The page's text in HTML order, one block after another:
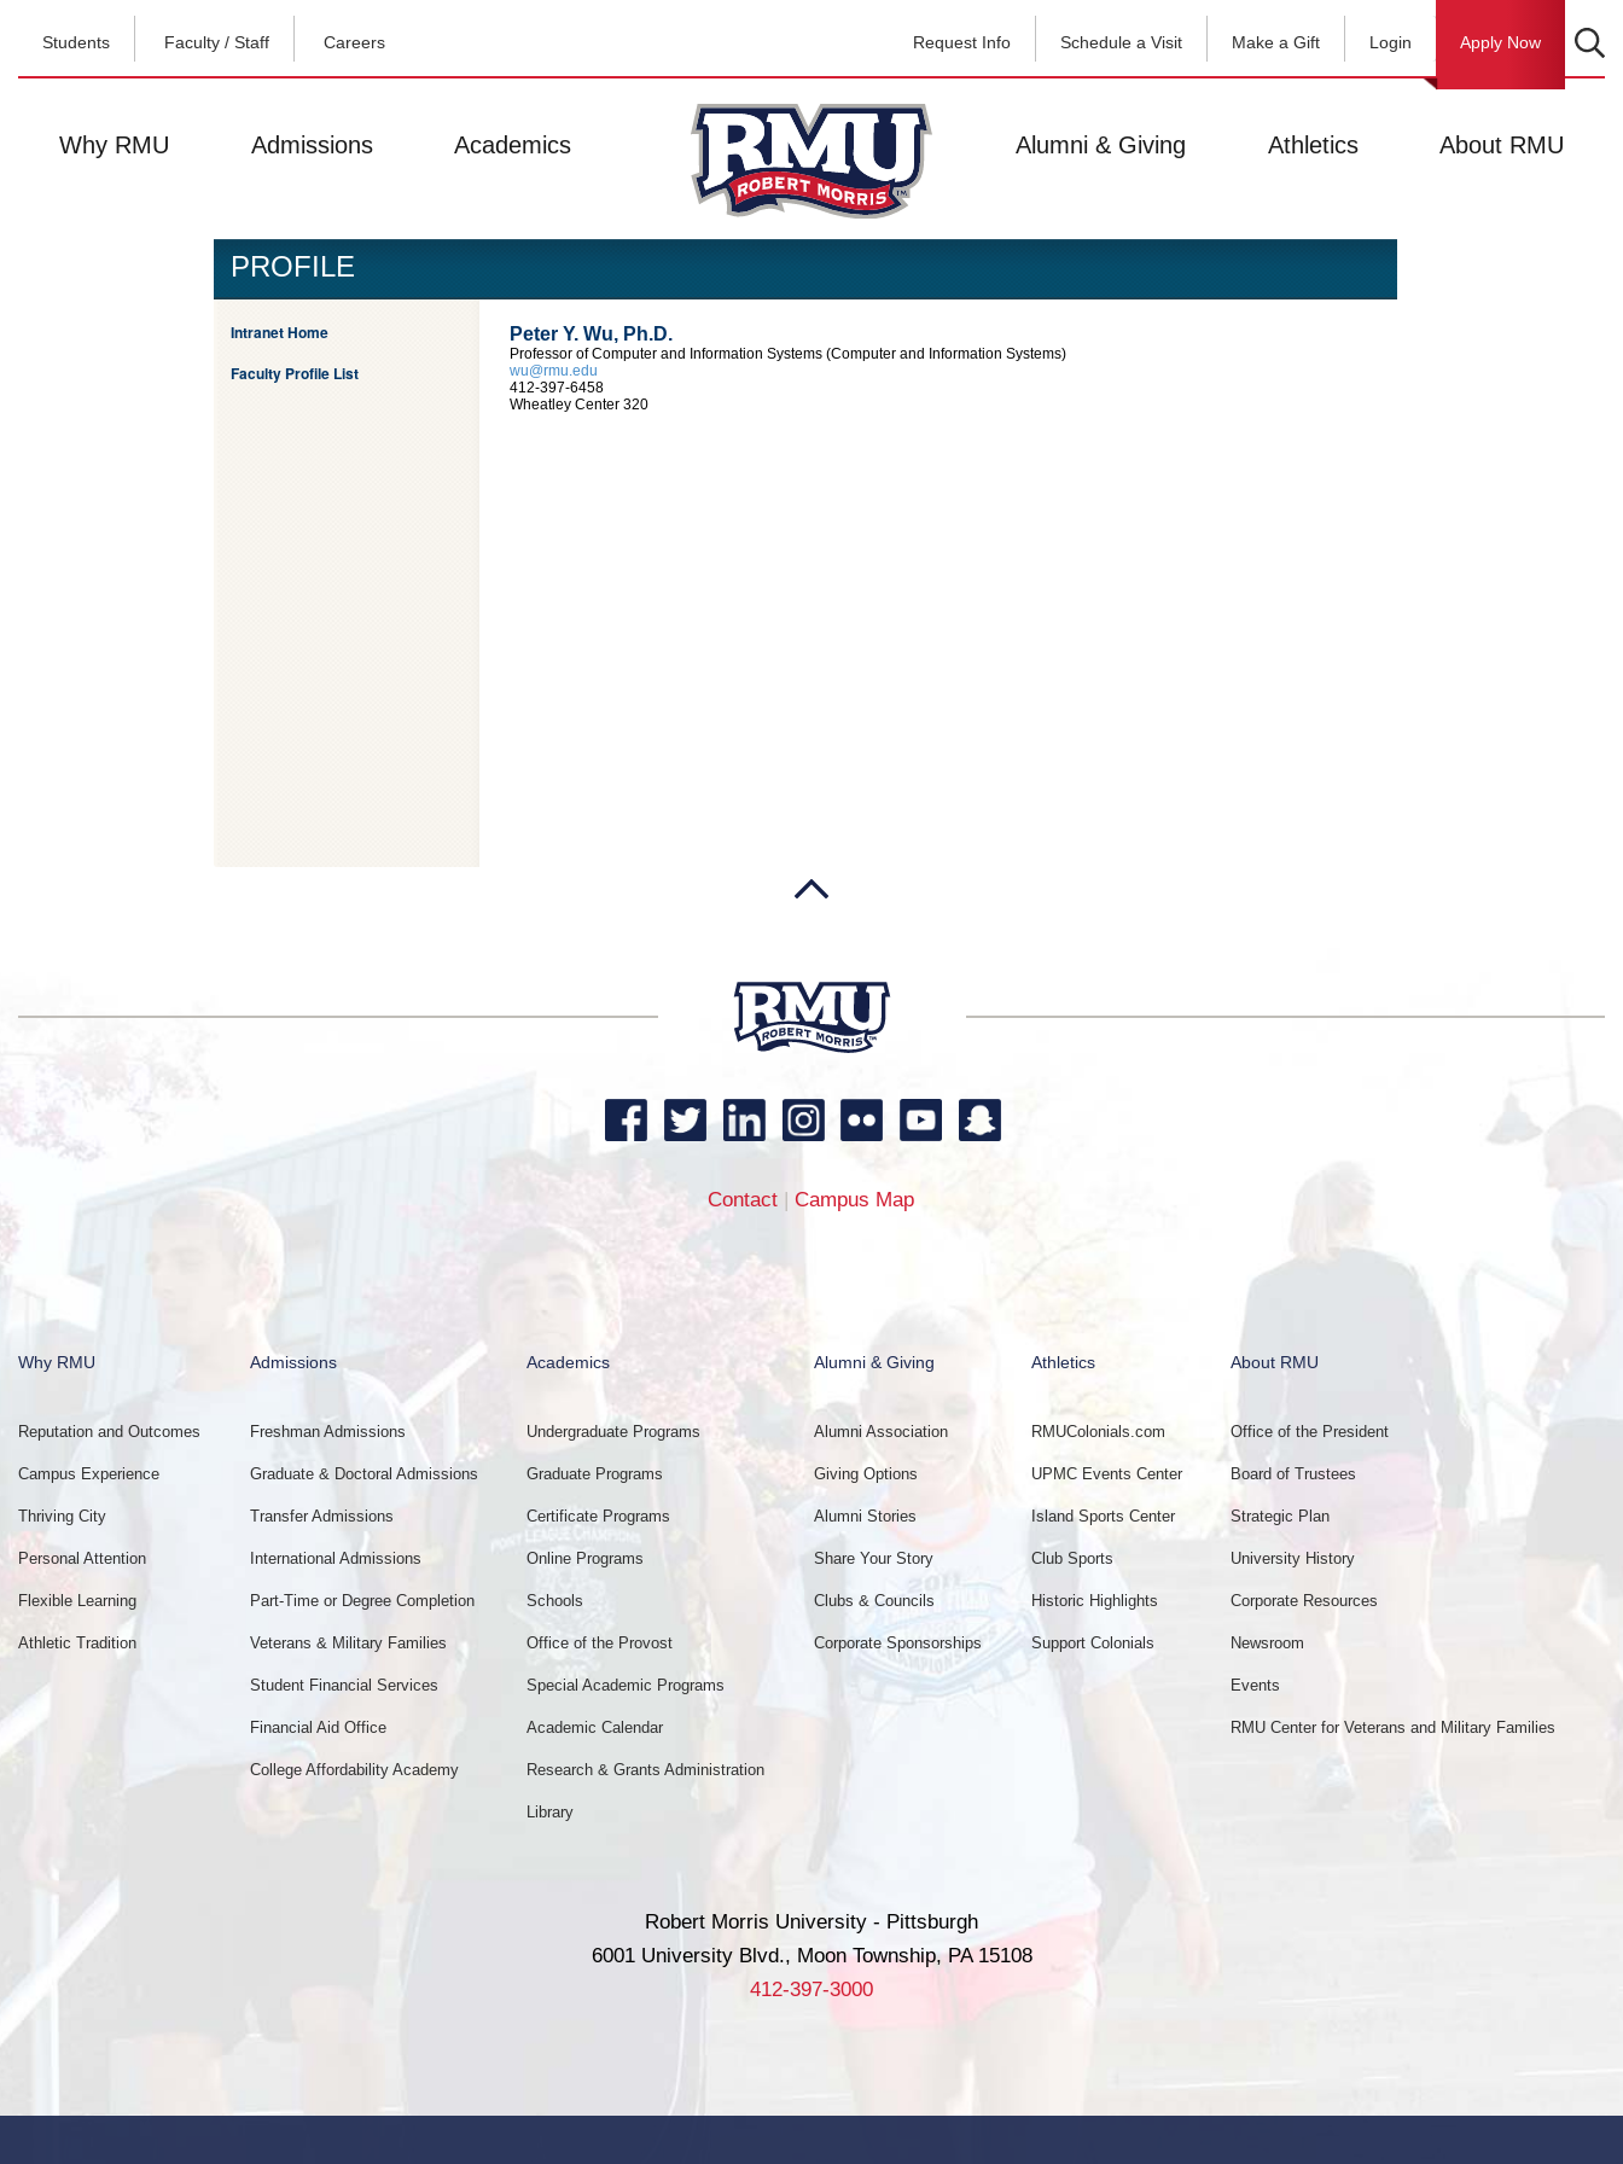
Students Faculty / Staff Careers Request Info Schedule a Visit Make a Gift Login Apply Now
Why RMU Admissions Academics Alumni & Giving Athletics About RMU
PROFILE
Intranet Home
Faculty Profile List
Peter Y. Wu, Ph.D.
Professor of Computer and Information Systems (Computer and Information Systems)
wu@rmu.edu
412-397-6458
Wheatley Center 320
Contact Campus Map
Why RMU
Reputation and Outcomes
Campus Experience
Thriving City
Personal Attention
Flexible Learning
Athletic Tradition
Admissions
Freshman Admissions
Graduate & Doctoral Admissions
Transfer Admissions
International Admissions
Part-Time or Degree Completion
Veterans & Military Families
Student Financial Services
Financial Aid Office
College Affordability Academy
Academics
Undergraduate Programs
Graduate Programs
Certificate Programs
Online Programs
Schools
Office of the Provost
Special Academic Programs
Academic Calendar
Research & Grants Administration
Library
Alumni & Giving
Alumni Association
Giving Options
Alumni Stories
Share Your Story
Clubs & Councils
Corporate Sponsorships
Athletics
RMUColonials.com
UPMC Events Center
Island Sports Center
Club Sports
Historic Highlights
Support Colonials
About RMU
Office of the President
Board of Trustees
Strategic Plan
University History
Corporate Resources
Newsroom
Events
RMU Center for Veterans and Military Families
Robert Morris University - Pittsburgh
6001 University Blvd., Moon Township, PA 15108
412-397-3000